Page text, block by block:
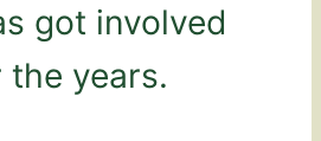
got involved
years.